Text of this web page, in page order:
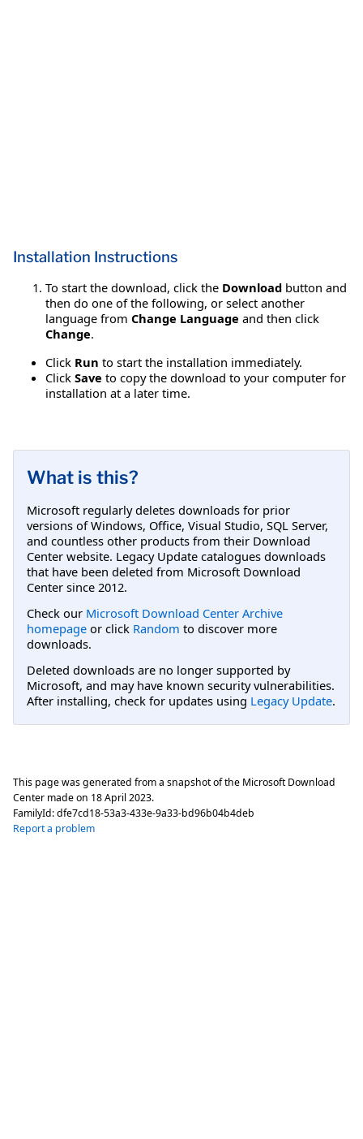
Installation Instructions
To start the download, click the Download button and
then do one of the following, or select another
language from Change Language and then click
Change.
Click Run to start the installation immediately.
Click Save to copy the download to your computer for
installation at a later time.
What is this?
Microsoft regularly deletes downloads for prior
versions of Windows, Office, Visual Studio, SQL Server,
and countless other products from their Download
Center website. Legacy Update catalogues downloads
that have been deleted from Microsoft Download
Center since 2012.
Check our Microsoft Download Center Archive
homepage or click Random to discover more
downloads.
Deleted downloads are no longer supported by
Microsoft, and may have known security vulnerabilities.
After installing, check for updates using Legacy Update.
This page was generated from a snapshot of the Microsoft Download
Center made on 18 April 2023.
FamilyId:dfe7cd18-53a3-433e-9a33-bd96b04b4deb
Report a problem